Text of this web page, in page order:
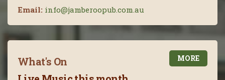
Email: info@jamberoopub.com.au
MORE
What's On